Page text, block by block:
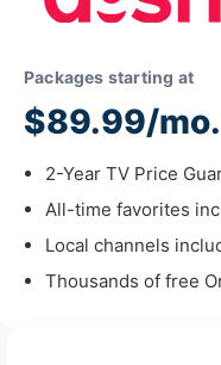
Packages starting at
$89.99/mo.
2-Year TV Price
All-time favorites
Local channels
Thousands of free